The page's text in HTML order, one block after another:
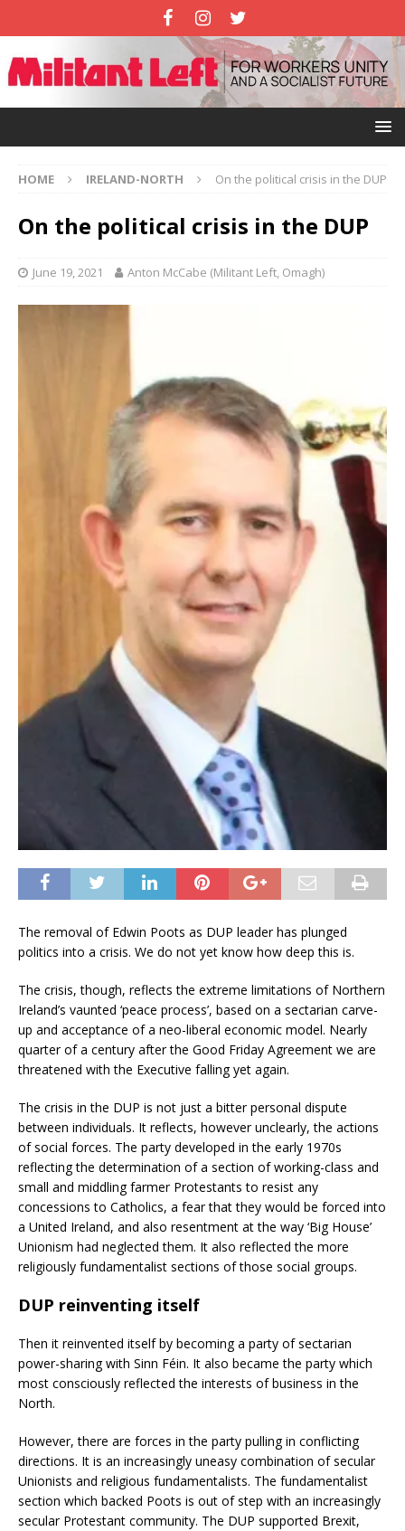
HOME IRELAND-NORTH On the political crisis in the DUP
On the political crisis in the DUP
June 19, 2021 Anton McCabe (Militant Left, Omagh)
The removal of Edwin Poots as DUP leader has plunged
politics into a crisis. We do not yet know how deep this is.
The crisis, though, reflects the extreme limitations of Northern
Ireland’s vaunted ‘peace process’, based on a sectarian carve-
up and acceptance of a neo-liberal economic model. Nearly
quarter of a century after the Good Friday Agreement we are
threatened with the Executive falling yet again.
The crisis in the DUP is not just a bitter personal dispute
between individuals. It reflects, however unclearly, the actions
of social forces. The party developed in the early 1970s
reflecting the determination of a section of working-class and
small and middling farmer Protestants to resist any
concessions to Catholics, a fear that they would be forced into
a United Ireland, and also resentment at the way ‘Big House’
Unionism had neglected them. It also reflected the more
religiously fundamentalist sections of those social groups.
DUP reinventing itself
Then it reinvented itself by becoming a party of sectarian
power-sharing with Sinn Féin. It also became the party which
most consciously reflected the interests of business in the
North.
However, there are forces in the party pulling in conflicting
directions. It is an increasingly uneasy combination of secular
Unionists and religious fundamentalists. The fundamentalist
section which backed Poots is out of step with an increasingly
secular Protestant community. The DUP supported Brexit,